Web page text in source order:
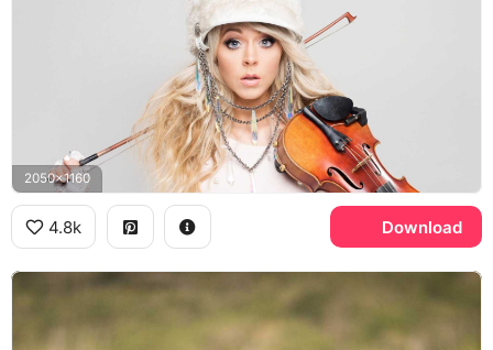
2050x1160
4.8k Download